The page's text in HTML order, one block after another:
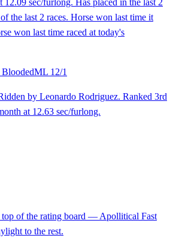
12.09 sec/furlong. Has placed in the last 2
the last 2 races. Horse won last time it
won last time raced at today's
BloodedML 12/1
by Leonardo Rodriguez. Ranked 3rd
at 12.63 sec/furlong.
top of the rating board — Apollitical Fast
to the rest.